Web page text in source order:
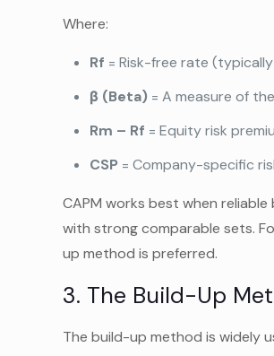
Where:
Rf = Risk-free rate
β (Beta) = A measure of
Rm – Rf = Equity risk
CSP = Company-specific
CAPM works best when
with strong comparable sets.
up method is preferred.
3. The Build-Up
The build-up method is widely